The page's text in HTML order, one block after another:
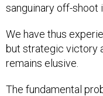
sanguinary off-shoot
We have thus
but strategic victory
remains elusive.
The fundamental